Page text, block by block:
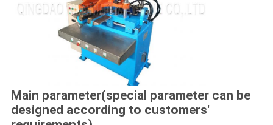
Main parameter(special parameter can be
designed according to customers'